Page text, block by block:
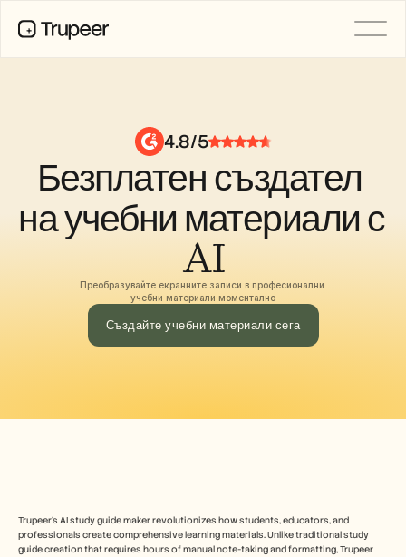
4.8/5
Безплатен създател
на учебни материали с
AI
Преобразувайте екранните записи в професионални
учебни материали моментално
Създайте учебни материали сега
Trupeer's AI study guide maker revolutionizes how students, educators, and
professionals create comprehensive learning materials. Unlike traditional study
guide creation that requires hours of manual note-taking and formatting, Trupeer
AI аватари
Бранд комплекти
Споделени страници
AI запис на екрана
AI шампиони на промяната
Център за доверие
Подготовка за продажби
Предпродажби
Маркетинг на продукта